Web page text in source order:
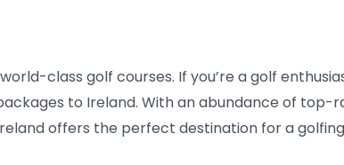
class golf courses. If you’re a golf
to Ireland. With an abundance of top-
offers the perfect destination for a